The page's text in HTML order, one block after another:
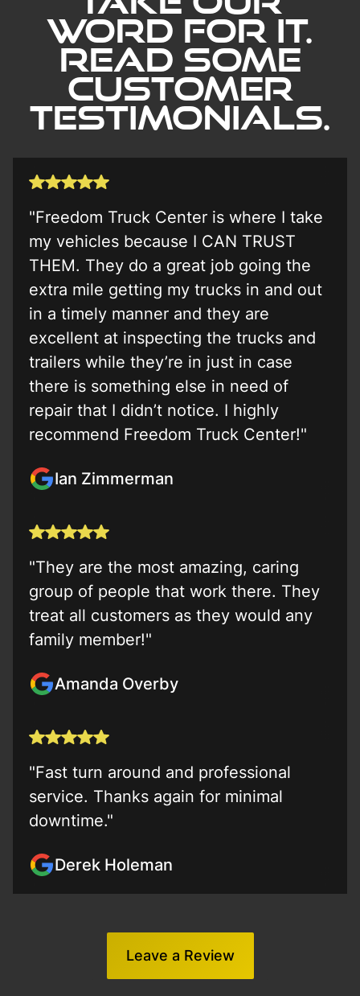
word for it.
Read Some
Customer
Testimonials.
"Freedom Truck Center is where I take
my vehicles because I CAN TRUST
THEM. They do a great job going the
extra mile getting my trucks in and out
in a timely manner and they are
excellent at inspecting the trucks and
trailers while they’re in just in case
there is something else in need of
repair that I didn’t notice. I highly
recommend Freedom Truck Center!"
Ian Zimmerman
"They are the most amazing, caring
group of people that work there. They
treat all customers as they would any
family member!"
Amanda Overby
"Fast turn around and professional
service. Thanks again for minimal
downtime."
Derek Holeman
Leave a Review